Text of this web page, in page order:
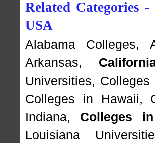
Related Categories
USA
Alabama Colleges,
Arkansas,
Universities, Colleges
Colleges in Hawaii,
Indiana, Colleges
Louisiana